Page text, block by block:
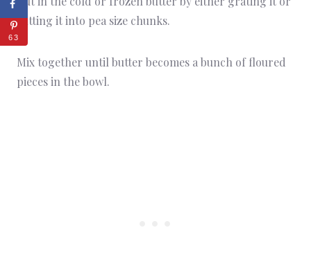
cutting it into pea size chunks.
Mix together until butter becomes a bunch of floured
pieces in the bowl.
63